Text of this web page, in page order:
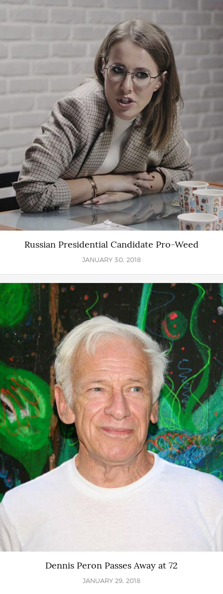
Russian Presidential Candidate Pro-Weed
JANUARY 30, 2018
Dennis Peron Passes Away at 72
JANUARY 29, 2018